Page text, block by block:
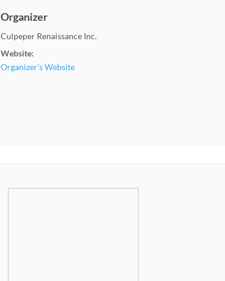
Organizer
Culpeper Renaissance Inc.
Website:
Organizer's Website